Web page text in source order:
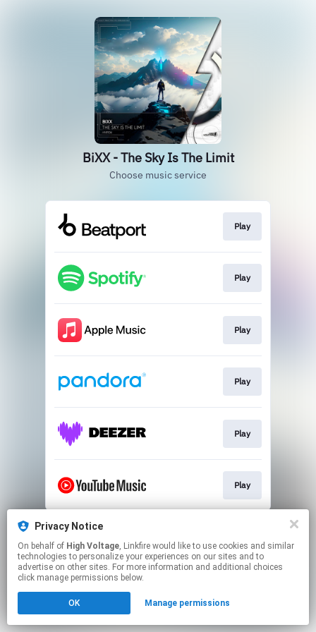
BiXX - The Sky Is The Limit
Choose music service
Play
Play
Play
Play
Play
Play
This page may contain affiliate links.
Click here to manage your permissions.
Privacy Notice
On behalf of High Voltage, Linkfire would like to use cookies and similar
technologies to personalize your experiences on our sites and to
advertise on other sites. For more information and additional choices
click manage permissions below.
OK Manage permissions